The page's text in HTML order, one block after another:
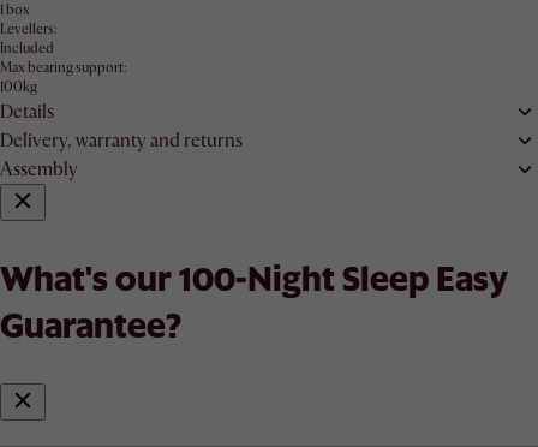
1 box
Levellers:
Included
Max bearing support:
100kg
Details
Delivery, warranty and returns
Assembly
What's our 100-Night Sleep Easy
Guarantee?